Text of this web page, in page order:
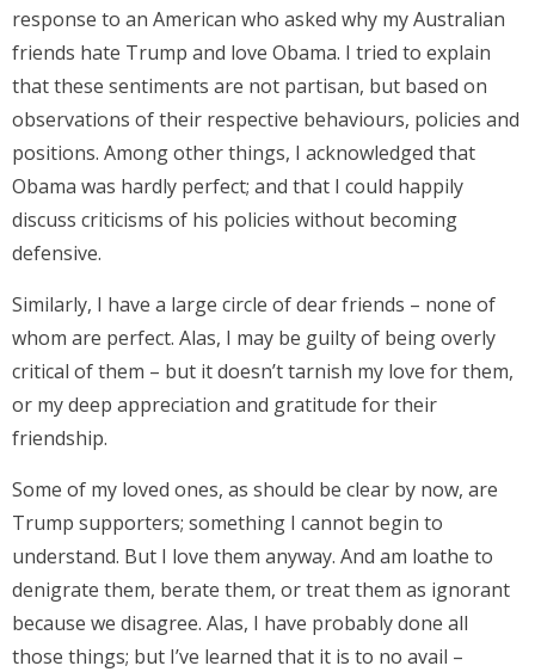
response to an American who asked why my Australian
friends hate Trump and love Obama. I tried to explain
that these sentiments are not partisan, but based on
observations of their respective behaviours, policies and
positions. Among other things, I acknowledged that
Obama was hardly perfect; and that I could happily
discuss criticisms of his policies without becoming
defensive.
Similarly, I have a large circle of dear friends – none of
whom are perfect. Alas, I may be guilty of being overly
critical of them – but it doesn’t tarnish my love for them,
or my deep appreciation and gratitude for their
friendship.
Some of my loved ones, as should be clear by now, are
Trump supporters; something I cannot begin to
understand. But I love them anyway. And am loathe to
denigrate them, berate them, or treat them as ignorant
because we disagree. Alas, I have probably done all
those things; but I’ve learned that it is to no avail –